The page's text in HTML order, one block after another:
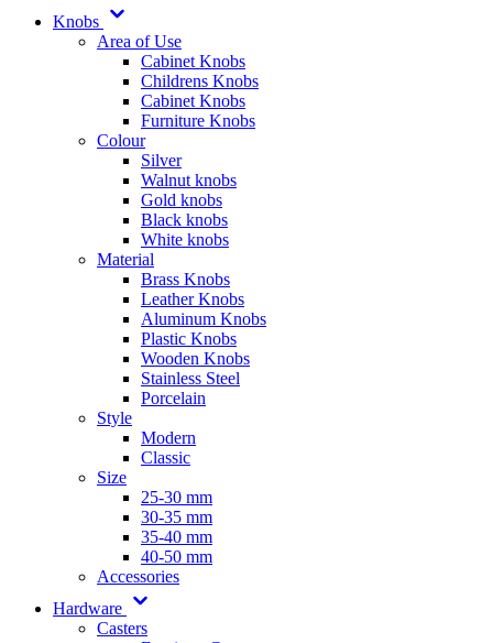
Knobs
Area of Use
Cabinet Knobs
Childrens Knobs
Cabinet Knobs
Furniture Knobs
Colour
Silver
Walnut knobs
Gold knobs
Black knobs
White knobs
Material
Brass Knobs
Leather Knobs
Aluminum Knobs
Plastic Knobs
Wooden Knobs
Stainless Steel
Porcelain
Style
Modern
Classic
Size
25-30 mm
30-35 mm
35-40 mm
40-50 mm
Accessories
Hardware
Casters